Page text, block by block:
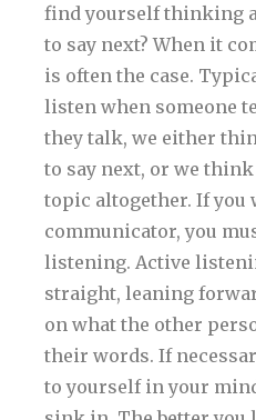
find yourself thinking
to say next? When it
is often the case.
listen when someone
they talk, we either
to say next, or we
topic altogether. If you
communicator, you
listening. Active
straight, leaning
on what the other
their words. If
to yourself in your